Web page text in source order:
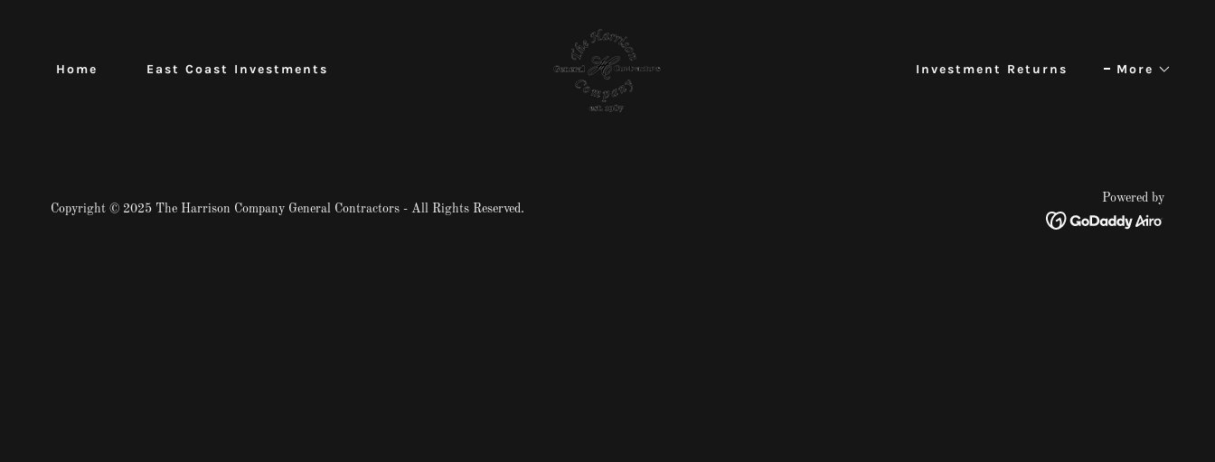
Home East Coast Investments Investment Returns More
Copyright © 2025 The Harrison Company General Contractors - All Rights Reserved.
Powered by